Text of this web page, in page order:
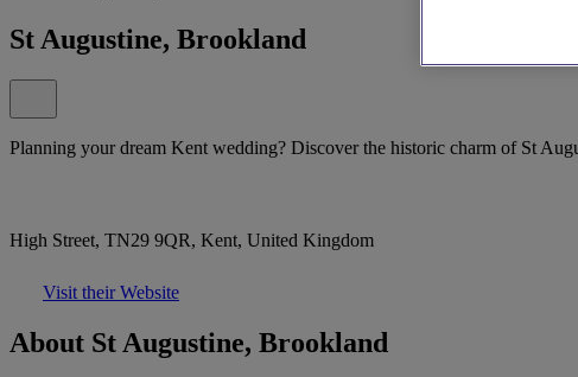
St Augustine, Brookland
Planning your dream Kent wedding? Discover the historic charm of St
High Street, TN29 9QR, Kent, United Kingdom
Visit their Website
About St Augustine, Brookland